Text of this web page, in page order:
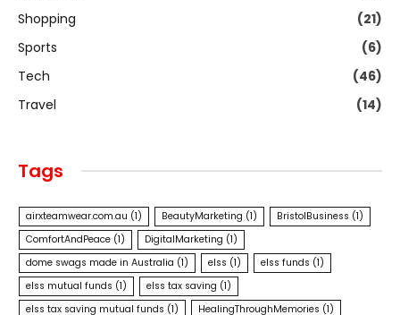
Shopping
(21)
Sports
(6)
Tech
(46)
Travel
(14)
Tags
airxteamwear.com.au (1) BeautyMarketing (1) BristolBusiness (1)
ComfortAndPeace (1) DigitalMarketing (1)
dome swags made in Australia (1) elss (1) elss funds (1)
elss mutual funds (1) elss tax saving (1)
elss tax saving mutual funds (1) HealingThroughMemories (1)